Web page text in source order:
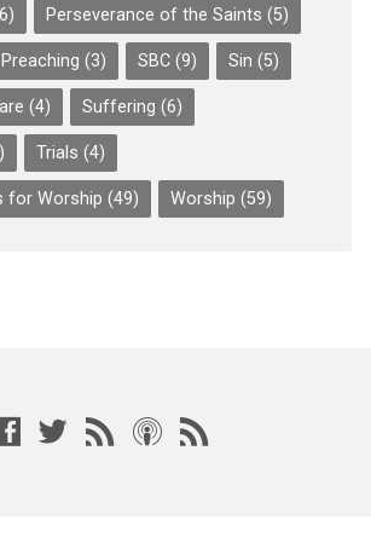
Perseverance of the Saints (5)
Preaching (3) SBC(9) Sin (5)
(4) Suffering (6)
Trials (4)
for Worship (49) Worship (59)